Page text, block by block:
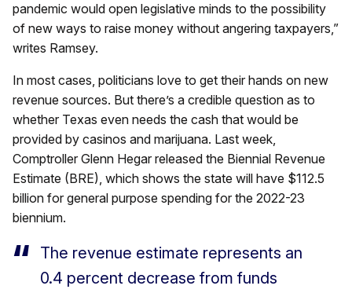
pandemic would open legislative minds to the possibility
of new ways to raise money without angering taxpayers,”
writes Ramsey.
In most cases, politicians love to get their hands on new
revenue sources. But there’s a credible question as to
whether Texas even needs the cash that would be
provided by casinos and marijuana. Last week,
Comptroller Glenn Hegar released the Biennial Revenue
Estimate (BRE), which shows the state will have $112.5
billion for general purpose spending for the 2022-23
biennium.
The revenue estimate represents an
0.4 percent decrease from funds